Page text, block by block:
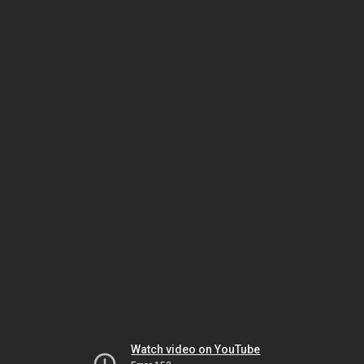
Watch video on YouTube